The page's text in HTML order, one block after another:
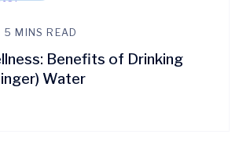
5 MINS READ
Benefits of Drinking
Water